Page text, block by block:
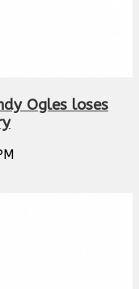
Ogles loses